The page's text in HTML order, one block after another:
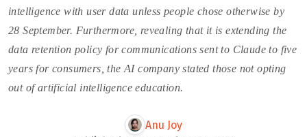
intelligence with user data unless people chose otherwise by
28 September. Furthermore, revealing that it is extending the
data retention policy for communications sent to Claude to five
years for consumers, the AI company stated those not opting
out of artificial intelligence education.
Anu Joy